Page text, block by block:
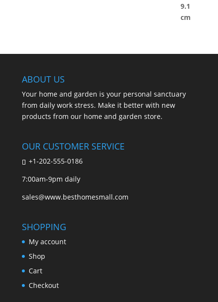
ABOUT US
Your home and garden is your personal sanctuary
from daily work stress. Make it better with new
products from our home and garden store.
OUR CUSTOMER SERVICE
+1-202-555-0186
7:00am-9pm daily
sales@www.besthomesmall.com
SHOPPING
My account
Shop
Cart
Checkout